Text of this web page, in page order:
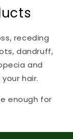
receding
dandruff,
and
hair.
enough for